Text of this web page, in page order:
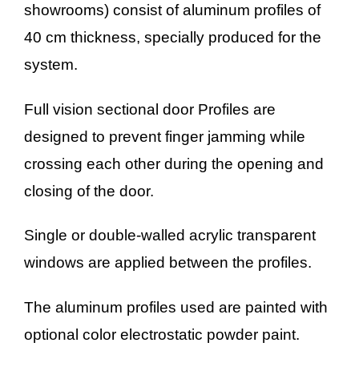
showrooms) consist of aluminum profiles of
40 cm thickness, specially produced for the
system.
Full vision sectional door Profiles are
designed to prevent finger jamming while
crossing each other during the opening and
closing of the door.
Single or double-walled acrylic transparent
windows are applied between the profiles.
The aluminum profiles used are painted with
optional color electrostatic powder paint.